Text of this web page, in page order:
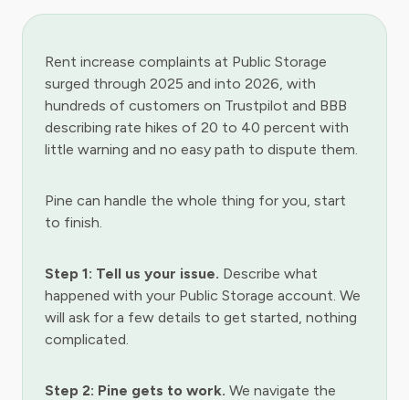
Rent increase complaints at Public Storage
surged through 2025 and into 2026, with
hundreds of customers on Trustpilot and BBB
describing rate hikes of 20 to 40 percent with
little warning and no easy path to dispute them.
Pine can handle the whole thing for you, start
to finish.
Step 1: Tell us your issue. Describe what
happened with your Public Storage account. We
will ask for a few details to get started, nothing
complicated.
Step 2: Pine gets to work. We navigate the